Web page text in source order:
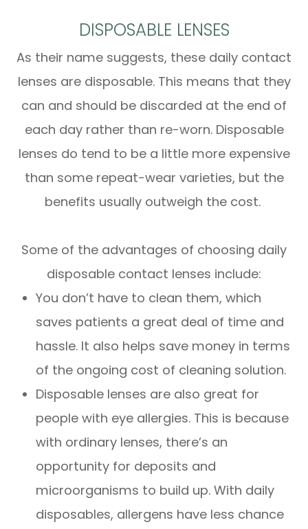
DISPOSABLE LENSES
As their name suggests, these daily contact
lenses are disposable. This means that they
can and should be discarded at the end of
each day rather than re-worn. Disposable
lenses do tend to be a little more expensive
than some repeat-wear varieties, but the
benefits usually outweigh the cost.
Some of the advantages of choosing daily
disposable contact lenses include:
You don’t have to clean them, which
saves patients a great deal of time and
hassle. It also helps save money in terms
of the ongoing cost of cleaning solution.
Disposable lenses are also great for
people with eye allergies. This is because
with ordinary lenses, there’s an
opportunity for deposits and
microorganisms to build up. With daily
disposables, allergens have less chance